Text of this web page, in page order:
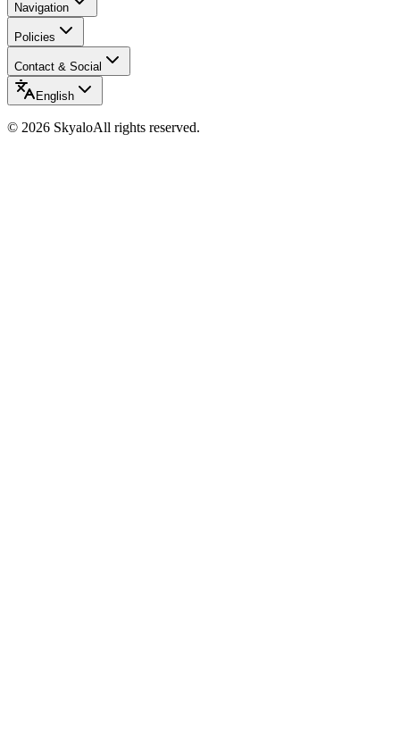
Navigation
Policies
Contact & Social
English
© 2026 SkyaloAll rights reserved.